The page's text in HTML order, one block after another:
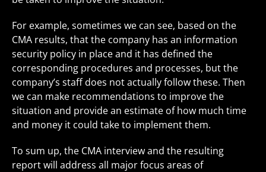
For example, sometimes we can see, based on the
CMA results, that the company has an information
security policy in place and it has defined the
corresponding procedures and processes, but the
company’s staff does not actually follow these. Then
we can make recommendations to improve the
situation and provide an estimate of how much time
and money it could take to implement them.
To sum up, the CMA interview and the resulting
report will address all major focus areas of